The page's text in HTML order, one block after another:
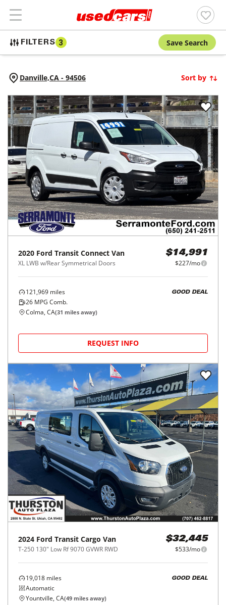
FILTERS 3 Save Search
Danville,CA - 94506 Sort by
2020 Ford Transit Connect Van
XL LWB w/Rear Symmetrical Doors
$14,991
$227/mo
121,969 miles
26 MPG Comb.
GOOD DEAL
Colma, CA(31 miles away)
REQUEST INFO
2024 Ford Transit Cargo Van
T-250 130" Low Rf 9070 GVWR RWD
$32,445
$533/mo
19,018 miles
Automatic
GOOD DEAL
Yountville, CA(49 miles away)